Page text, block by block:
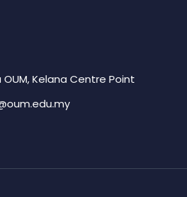
OUM, Kelana Centre Point